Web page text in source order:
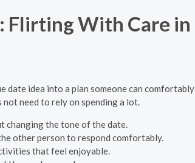
Flirting With Care in
date idea into a plan someone can comfortably
need to rely on spending a lot.
changing the tone of the date.
other person to respond comfortably.
that feel enjoyable.